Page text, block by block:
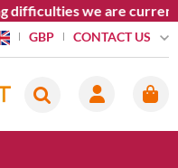
currently unable to
GBP CONTACT US